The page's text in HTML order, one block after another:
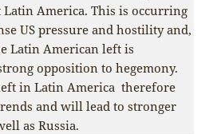
America. This is occurring
US pressure and hostility and,
Latin American left is
opposition to hegemony.
in Latin America therefore
and will lead to stronger
as Russia.